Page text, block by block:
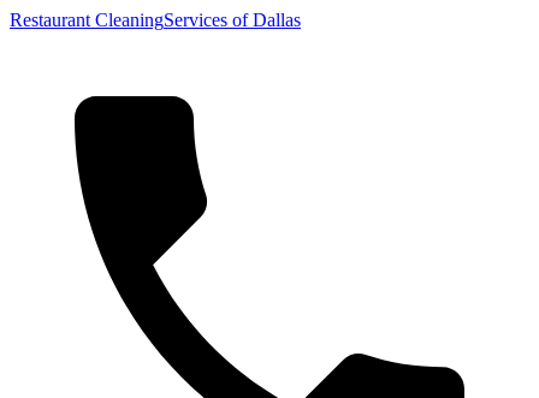
Restaurant CleaningServices of Dallas